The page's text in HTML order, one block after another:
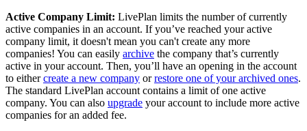
Active Company Limit: LivePlan limits the number of currently
active companies in an account. If you’ve reached your active
company limit, it doesn't mean you can't create any more
companies! You can easily archive the company that’s currently
active in your account. Then, you’ll have an opening in the account
to eithercreate a new company orrestore one of your archived ones.
The standard LivePlan account contains a limit of one active
company. You can also upgrade your account to include more active
companies for an added fee.